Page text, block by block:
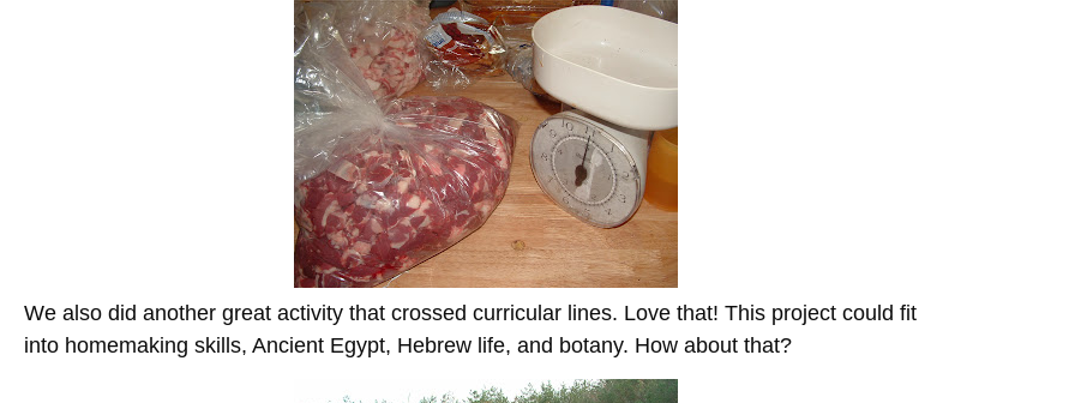
We also did another great activity that crossed curricular lines. Love that! This project could fit
into homemaking skills, Ancient Egypt, Hebrew life, and botany. How about that?